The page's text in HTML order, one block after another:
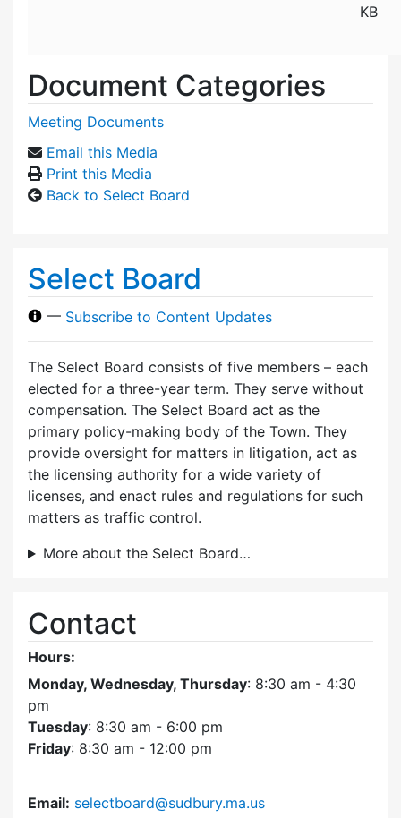
KB
Document Categories
Meeting Documents
Email this Media
Print this Media
Back to Select Board
Select Board
— Subscribe to Content Updates
The Select Board consists of five members – each
elected for a three-year term. They serve without
compensation. The Select Board act as the
primary policy-making body of the Town. They
provide oversight for matters in litigation, act as
the licensing authority for a wide variety of
licenses, and enact rules and regulations for such
matters as traffic control.
More about the Select Board…
Contact
Hours:
Monday, Wednesday, Thursday: 8:30 am - 4:30
pm
Tuesday: 8:30 am - 6:00 pm
Friday: 8:30 am - 12:00 pm
Email: selectboard@sudbury.ma.us